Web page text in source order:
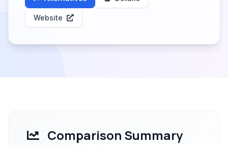
Website
Comparison Summary